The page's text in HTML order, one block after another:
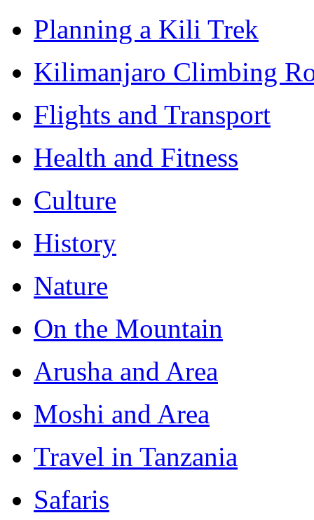
Planning a Kili Trek
Kilimanjaro Climbing
Flights and Transport
Health and Fitness
Culture
History
Nature
On the Mountain
Arusha and Area
Moshi and Area
Travel in Tanzania
Safaris